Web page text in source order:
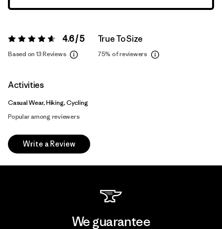
Rating: 4.6 / 5 4.6 / 5
Based on 13 Reviews
True To Size
75% of reviewers
Activities
Casual Wear, Hiking, Cycling
Popular among reviewers
Write a Review
We guarantee